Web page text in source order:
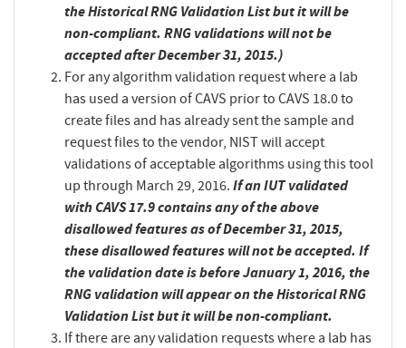
the Historical RNG Validation List but it will be
non-compliant. RNG validations will not be
accepted after December 31, 2015.)
For any algorithm validation request where a lab
has used a version of CAVS prior to CAVS 18.0 to
create files and has already sent the sample and
request files to the vendor, NIST will accept
validations of acceptable algorithms using this tool
up through March 29, 2016. If an IUT validated
with CAVS 17.9 contains any of the above
disallowed features as of December 31, 2015,
these disallowed features will not be accepted. If
the validation date is before January 1, 2016, the
RNG validation will appear on the Historical RNG
Validation List but it will be non-compliant.
If there are any validation requests where a lab has